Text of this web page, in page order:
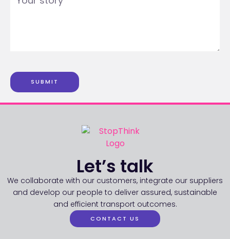
SUBMIT
Let’s talk
We collaborate with our customers, integrate our suppliers
and develop our people to deliver assured, sustainable
and efficient transport outcomes.
CONTACT US